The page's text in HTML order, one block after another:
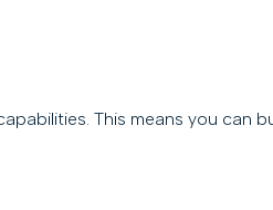
This means you can